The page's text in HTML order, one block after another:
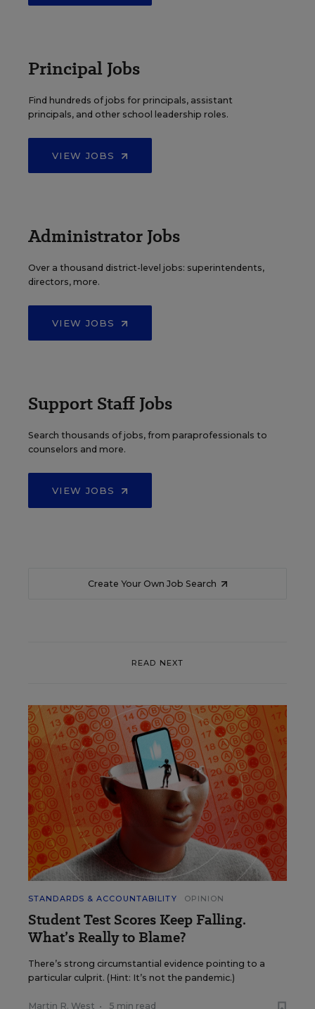
Principal Jobs
Find hundreds of jobs for principals, assistant
principals, and other school leadership roles.
VIEW JOBS
Administrator Jobs
Over a thousand district-level jobs: superintendents,
directors, more.
VIEW JOBS
Support Staff Jobs
Search thousands of jobs, from paraprofessionals to
counselors and more.
VIEW JOBS
Create Your Own Job Search
READ NEXT
STANDARDS & ACCOUNTABILITY OPINION
Student Test Scores Keep Falling.
What’s Really to Blame?
There’s strong circumstantial evidence pointing to a
particular culprit. (Hint: It’s not the pandemic.)
Martin R. West • 5 min read